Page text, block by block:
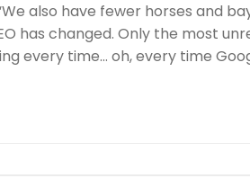
also have fewer horses and
has changed. Only the most
every time… oh, every time